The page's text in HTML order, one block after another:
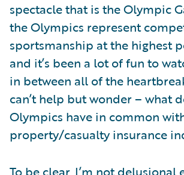
spectacle that is the Olympic
the Olympics represent
sportsmanship at the highest
and it’s been a lot of fun to
in between all of the
can’t help but wonder – what
Olympics have in common
property/casualty insurance
To be clear, I’m not delusional